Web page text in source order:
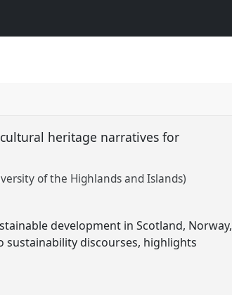
heritage narratives for
of the Highlands and Islands)
development in Scotland, Norway,
sustainability discourses, highlights